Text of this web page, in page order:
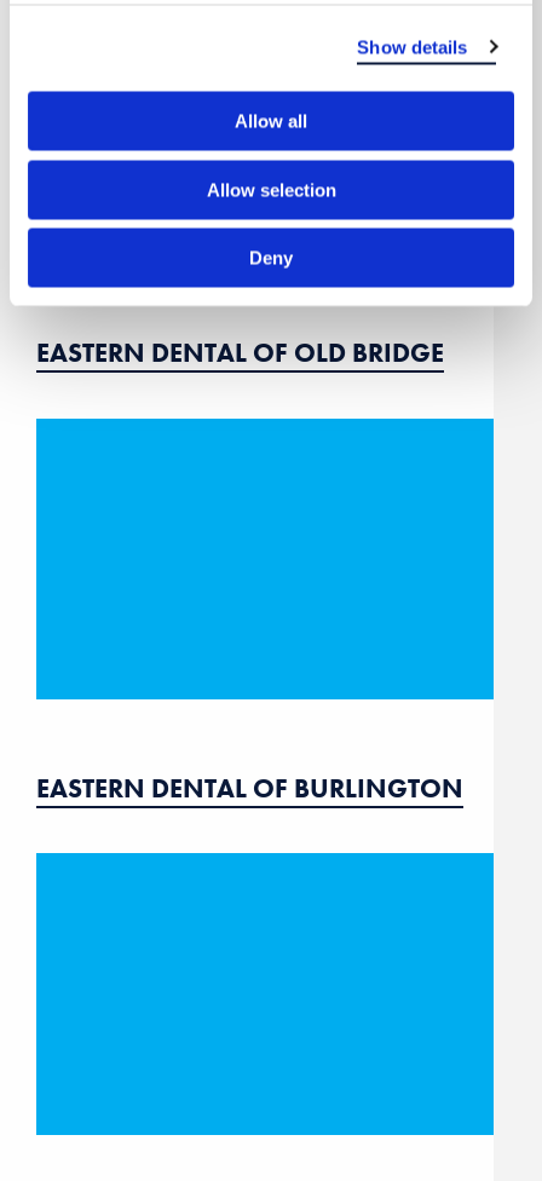
Show details
Allow all
Allow selection
Deny
EASTERN DENTAL OF OLD BRIDGE
EASTERN DENTAL OF BURLINGTON